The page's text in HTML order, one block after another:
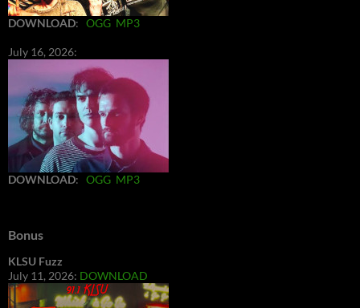
DOWNLOAD: OGG MP3
July 16, 2026:
DOWNLOAD: OGG MP3
Bonus
KLSU Fuzz
July 11, 2026: DOWNLOAD